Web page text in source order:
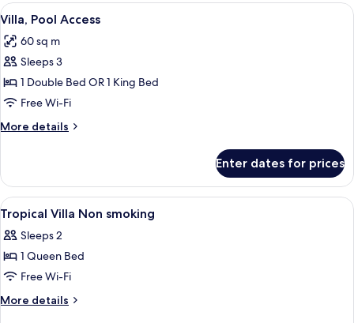
View
all
photos
for
Villa,
Pool
Access
A pool area with a checkered tile
6
Villa, Pool Access
60 sq m
Sleeps 3
1 Double Bed OR 1 King Bed
Free Wi-Fi
More details
More
Pool
Access
Enter dates for prices
View
all
photos
for
Tropical
Villa
Minibar, in-room safe, desk, blackout
9
Tropical Villa Non smoking
Sleeps 2
1 Queen Bed
Free Wi-Fi
More details
More